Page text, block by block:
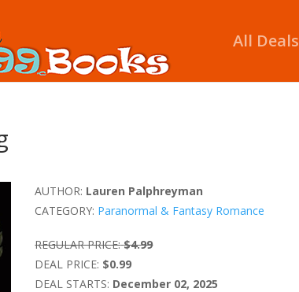
All Deals
AUTHOR: Lauren Palphreyman
CATEGORY: Paranormal & Fantasy Romance
REGULAR PRICE: $4.99
DEAL PRICE: $0.99
DEAL STARTS: December 02, 2025